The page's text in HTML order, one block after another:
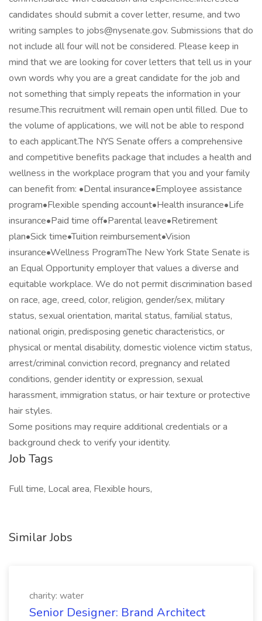
candidates should submit a cover letter, resume, and two
writing samples to jobs@nysenate.gov. Submissions that do
not include all four will not be considered. Please keep in
mind that we are looking for cover letters that tell us in your
own words why you are a great candidate for the job and
not something that simply repeats the information in your
resume.This recruitment will remain open until filled. Due to
the volume of applications, we will not be able to respond
to each applicant.The NYS Senate offers a comprehensive
and competitive benefits package that includes a health and
wellness in the workplace program that you and your family
can benefit from: •Dental insurance•Employee assistance
program•Flexible spending account•Health insurance•Life
insurance•Paid time off•Parental leave•Retirement
plan•Sick time•Tuition reimbursement•Vision
insurance•Wellness ProgramThe New York State Senate is
an Equal Opportunity employer that values a diverse and
equitable workplace. We do not permit discrimination based
on race, age, creed, color, religion, gender/sex, military
status, sexual orientation, marital status, familial status,
national origin, predisposing genetic characteristics, or
physical or mental disability, domestic violence victim status,
arrest/criminal conviction record, pregnancy and related
conditions, gender identity or expression, sexual
harassment, immigration status, or hair texture or protective
hair styles.
Some positions may require additional credentials or a
background check to verify your identity.
Job Tags
Full time, Local area, Flexible hours,
Similar Jobs
charity: water
Senior Designer: Brand Architect